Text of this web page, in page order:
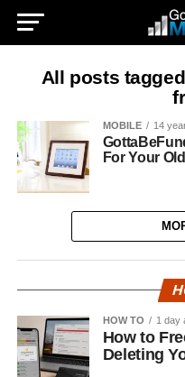
All posts
MOBILE 14
For Your
HOW TO 1 day
How to
Deleting